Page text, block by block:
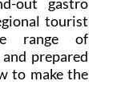
tourist
range of
prepared
to make the